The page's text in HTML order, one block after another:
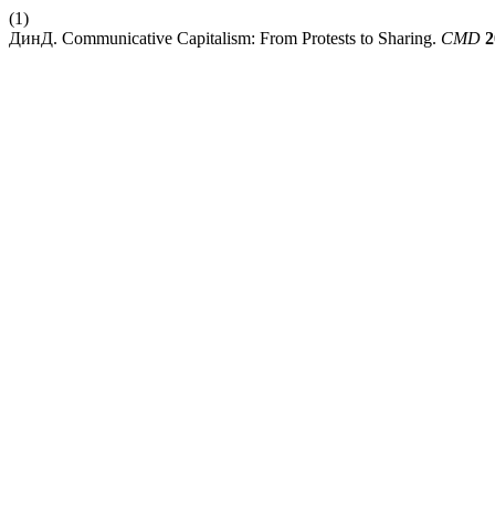
(1)
ДинД. Communicative Capitalism: From Protests to Sharing. CMD